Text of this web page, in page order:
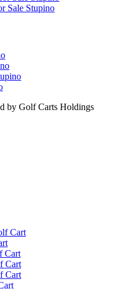
Sale Stupino
by Golf Carts Holdings
Cart
Cart
Cart
Cart